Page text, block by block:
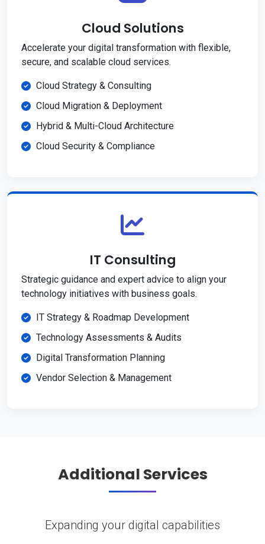
Cloud Solutions
Accelerate your digital transformation with flexible,
secure, and scalable cloud services.
Cloud Strategy & Consulting
Cloud Migration & Deployment
Hybrid & Multi-Cloud Architecture
Cloud Security & Compliance
IT Consulting
Strategic guidance and expert advice to align your
technology initiatives with business goals.
IT Strategy & Roadmap Development
Technology Assessments & Audits
Digital Transformation Planning
Vendor Selection & Management
Additional Services
Expanding your digital capabilities